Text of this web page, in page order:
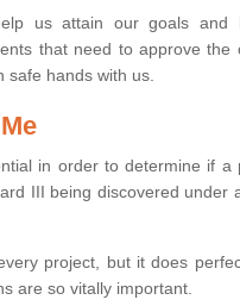
us attain our goals and
that need to approve the
hands with us.
in order to determine if a
III being discovered under
project, but it does
are so vitally important.